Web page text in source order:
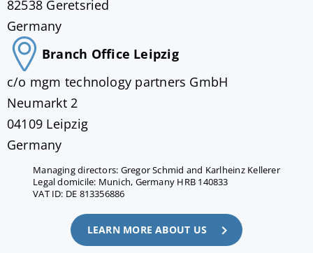
82538 Geretsried
Germany
Branch Office Leipzig
c/o mgm technology partners GmbH
Neumarkt 2
04109 Leipzig
Germany
Managing directors: Gregor Schmid and Karlheinz Kellerer
Legal domicile: Munich, Germany HRB 140833
VAT ID: DE 813356886
LEARN MORE ABOUT US